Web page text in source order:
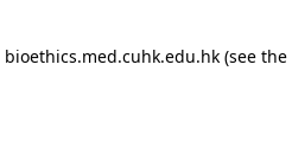
bioethics.med.cuhk.edu.hk(see the